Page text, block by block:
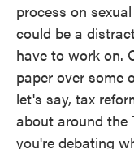
process on
could be a
have to work on.
paper over some
let's say, tax
about around the
you're debating